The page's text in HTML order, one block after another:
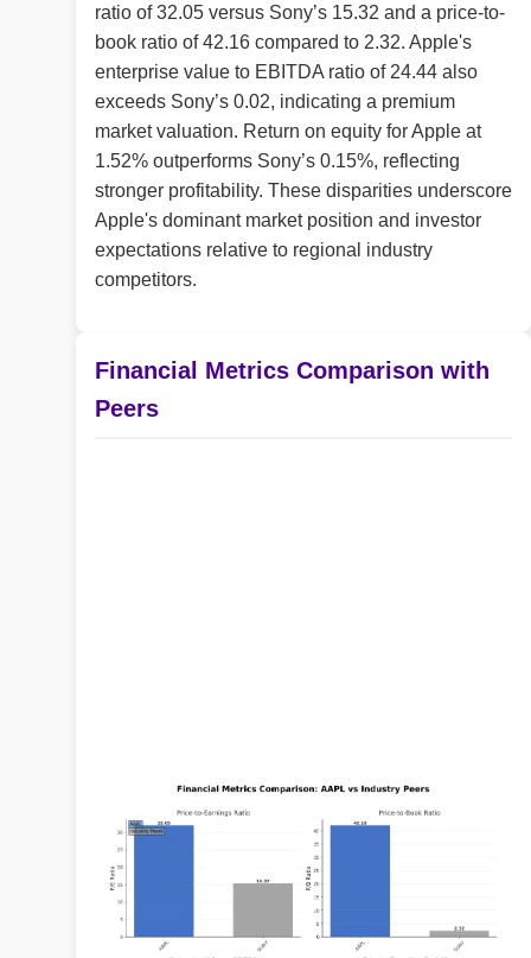
ratio of 32.05 versus Sony’s 15.32 and a price-to-
book ratio of 42.16 compared to 2.32. Apple's
enterprise value to EBITDA ratio of 24.44 also
exceeds Sony’s 0.02, indicating a premium
market valuation. Return on equity for Apple at
1.52% outperforms Sony’s 0.15%, reflecting
stronger profitability. These disparities underscore
Apple's dominant market position and investor
expectations relative to regional industry
competitors.
Financial Metrics Comparison with
Peers